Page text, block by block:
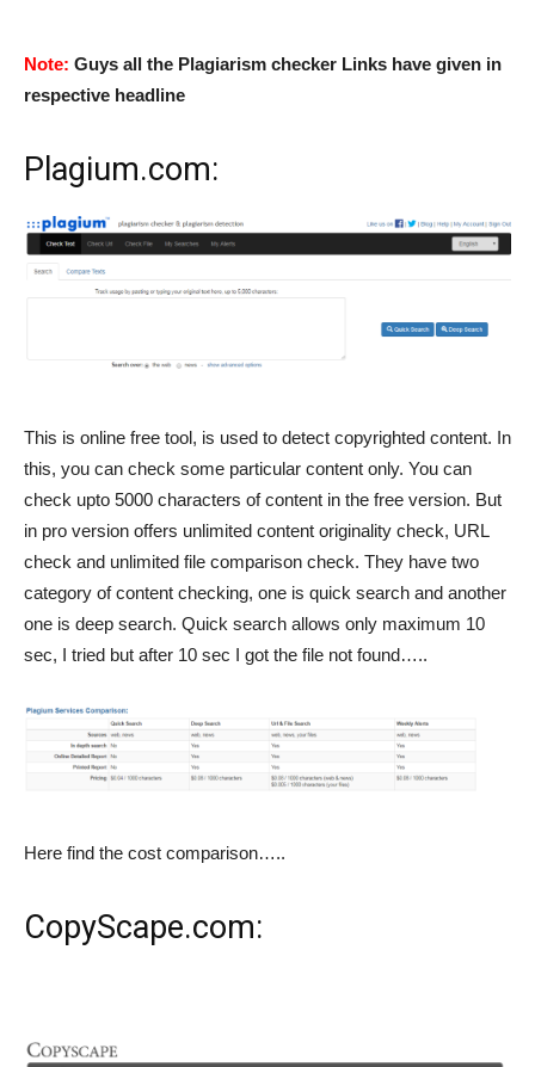
Note: Guys all the Plagiarism checker Links have given in
respective headline
Plagium.com:
This is online free tool, is used to detect copyrighted content. In
this, you can check some particular content only. You can
check upto 5000 characters of content in the free version. But
in pro version offers unlimited content originality check, URL
check and unlimited file comparison check. They have two
category of content checking, one is quick search and another
one is deep search. Quick search allows only maximum 10
sec, I tried but after 10 sec I got the file not found…..
Here find the cost comparison…..
CopyScape.com: